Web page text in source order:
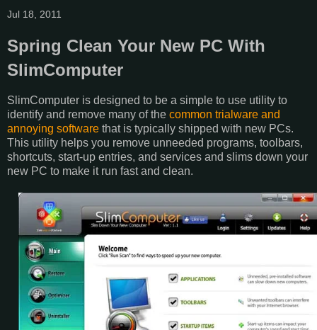
Jul 18, 2011
Spring Clean Your New PC With
SlimComputer
SlimComputer is designed to be a simple to use utility to
identify and remove many of the common trialware and
annoying software that is typically shipped with new PCs.
This utility helps you remove unneeded programs, toolbars,
shortcuts, start-up entries, and services and slims down your
new PC to make it run fast and clean.